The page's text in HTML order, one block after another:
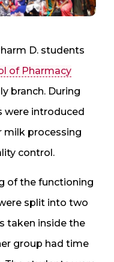
D. students
of Pharmacy
branch. During
were introduced
milk processing
control.
of the functioning
split into two
taken inside the
group had time